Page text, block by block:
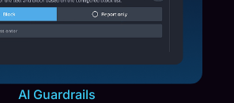
AI Guardrails